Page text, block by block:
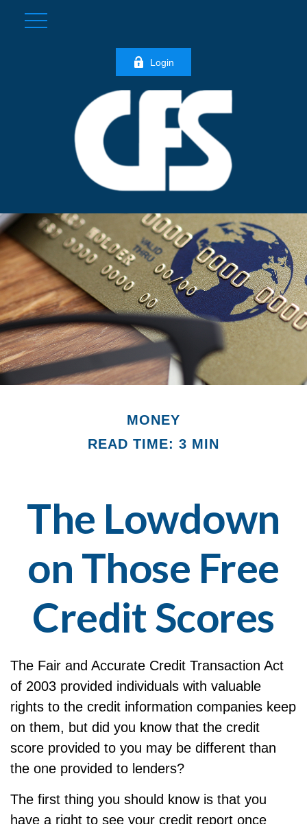
Login
MONEY
READ TIME: 3 MIN
The Lowdown
on Those Free
Credit Scores
The Fair and Accurate Credit Transaction Act
of 2003 provided individuals with valuable
rights to the credit information companies keep
on them, but did you know that the credit
score provided to you may be different than
the one provided to lenders?
The first thing you should know is that you
have a right to see your credit report once